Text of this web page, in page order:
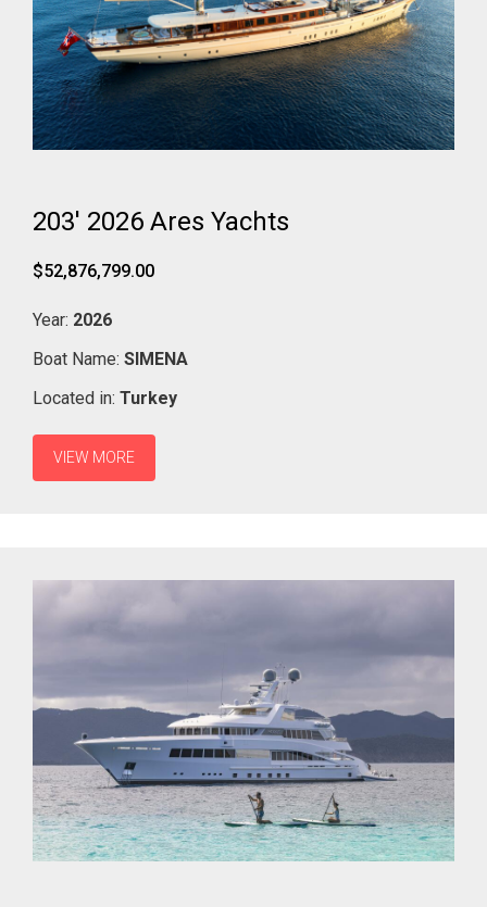
203' 2026 Ares Yachts
$52,876,799.00
Year: 2026
Boat Name: SIMENA
Located in: Turkey
VIEW MORE